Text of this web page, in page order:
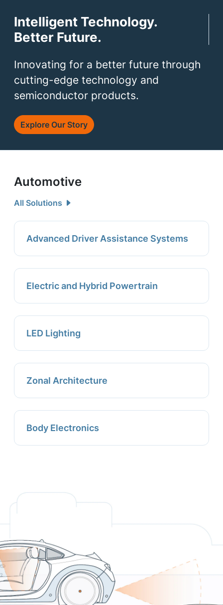
Intelligent Technology.
Better Future.
Innovating for a better future through
cutting-edge technology and
semiconductor products.
Explore Our Story
Automotive
All Solutions
Advanced Driver Assistance Systems
Electric and Hybrid Powertrain
LED Lighting
Zonal Architecture
Body Electronics